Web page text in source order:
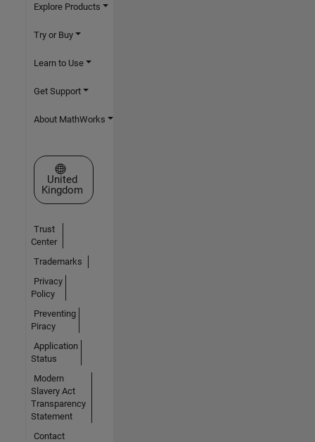
Explore Products
Try or Buy
Learn to Use
Get Support
About MathWorks
Select a Web Site
United
Kingdom
Trust
Center
Trademarks
Privacy
Policy
Preventing
Piracy
Application
Status
Modern
Slavery Act
Transparency
Statement
Contact